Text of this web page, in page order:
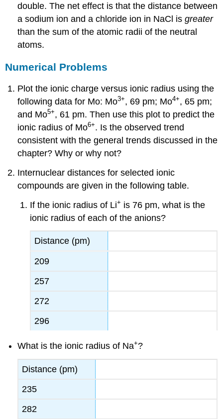
double. The net effect is that the distance between
a sodium ion and a chloride ion in NaCl isgreater
than the sum of the atomic radii of the neutral
atoms.
Numerical Problems
Plot the ionic charge versus ionic radius using the
following data for Mo: Mo3+, 69 pm; Mo4+, 65 pm;
and Mo5+, 61 pm. Then use this plot to predict the
ionic radius of Mo6+. Is the observed trend
consistent with the general trends discussed in the
chapter? Why or why not?
Internuclear distances for selected ionic
compounds are given in the following table.
If the ionic radius of Li+ is 76 pm, what is the
ionic radius of each of the anions?
Distance (pm)
209
257
272
296
What is the ionic radius of Na+?
Distance (pm)
235
282